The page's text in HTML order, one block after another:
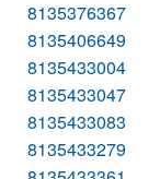
8135376367
8135406649
8135433004
8135433047
8135433083
8135433279